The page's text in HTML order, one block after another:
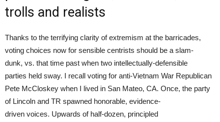
trolls and realists
Thanks to the terrifying clarity of extremism at the barricades,
voting choices now for sensible centrists should be a slam-
dunk, vs. that time past when two intellectually-defensible
parties held sway. I recall voting for anti-Vietnam War Republican
Pete McCloskey when I lived in San Mateo, CA. Once, the party
of Lincoln and TR spawned honorable, evidence-
driven voices. Upwards of half-dozen, principled